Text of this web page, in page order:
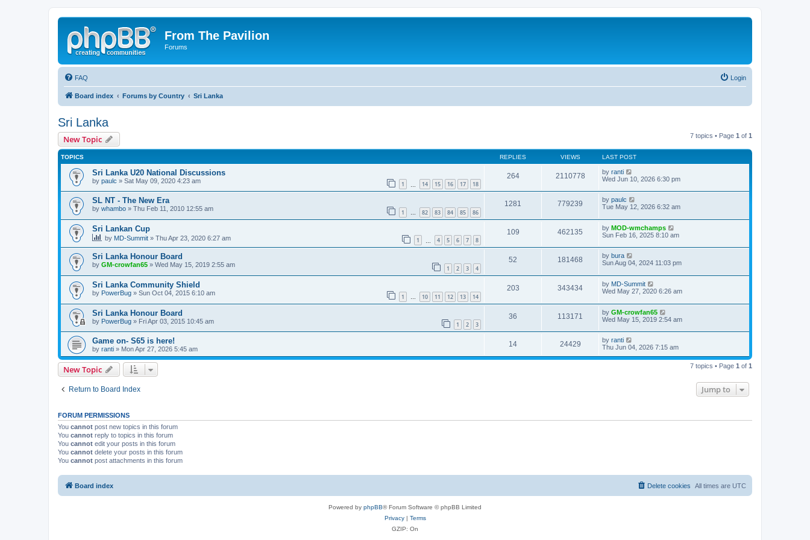
From The Pavilion
Forums
FAQ Login
Board index Forums by Country Sri Lanka
Sri Lanka
New Topic 7 topics • Page 1 of 1
TOPICS REPLIES VIEWS LAST POST
Sri Lanka U20 National Discussions
by paulc » Sat May 09, 2020 4:23 am 1 14 15 16 17 18
264 2110778 by ranti
Wed Jun 10, 2026 6:30 pm
SL NT - The New Era
by whambo » Thu Feb 11, 2010 12:55 am 1 … 82 83 84 85 86
1281 779239 by paulc
Tue May 12, 2026 6:32 am
Sri Lankan Cup
by MD-Summit » Thu Apr 23, 2020 6:27 am 1 4 5 6 7 8
109 462135 by MOD-wmchamps
Sun Feb 16, 2025 8:10 am
Sri Lanka Honour Board
by GM-crowfan65 » Wed May 15, 2019 2:55 am 1 2 3 4
52 181468 by bura
Sun Aug 04, 2024 11:03 pm
Sri Lanka Community Shield
by PowerBug » Sun Oct 04, 2015 6:10 am 1 … 10 11 12 13 14
203 343434 by MD-Summit
Wed May 27, 2020 6:26 am
Sri Lanka Honour Board
by PowerBug » Fri Apr 03, 2015 10:45 am 1 2 3
36 113171 by GM-crowfan65
Wed May 15, 2019 2:54 am
Game on- S65 is here!
by ranti » Mon Apr 27, 2026 5:45 am
14 24429 by ranti
Thu Jun 04, 2026 7:15 am
New Topic 7 topics • Page 1 of 1
Return to Board Index Jump to
FORUM PERMISSIONS
You cannot post new topics in this forum
You cannot reply to topics in this forum
You cannot edit your posts in this forum
You cannot delete your posts in this forum
You cannot post attachments in this forum
Board index All times are UTC
Delete cookies
Powered by phpBB® Forum Software © phpBB Limited
Privacy| Terms
GZIP: On